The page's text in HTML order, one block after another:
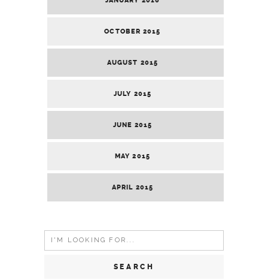
OCTOBER 2015
AUGUST 2015
JULY 2015
JUNE 2015
MAY 2015
APRIL 2015
Search
for: